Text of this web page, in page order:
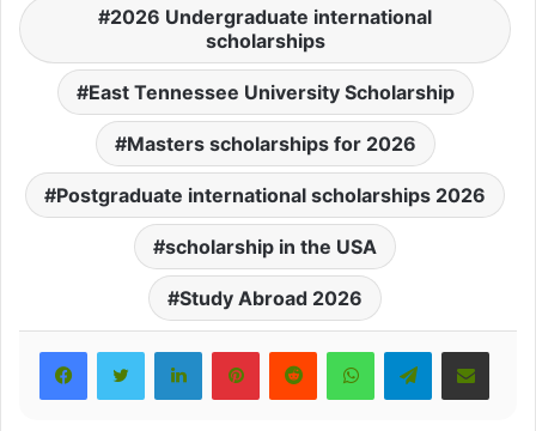
2026 Undergraduate international
scholarships
East Tennessee University Scholarship
Masters scholarships for 2026
Postgraduate international scholarships 2026
scholarship in the USA
Study Abroad 2026
LinkedInPinterestRedditWhatsAppTelegramShare via Email